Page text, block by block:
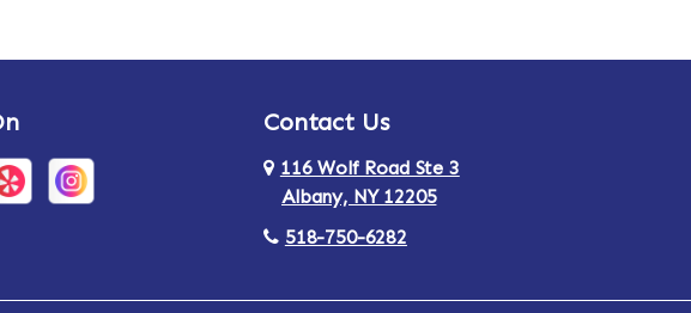
Arlington
Athens
Au Sable
Aurora Austerlitz
Contact Us
116 Wolf Road Ste 3
Albany, NY 12205
518-750-6282